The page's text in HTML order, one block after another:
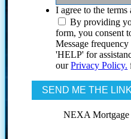
I agree to the
By providing
form, you consent
Message
'HELP' for
ourPrivacy Policy.
NEXA Mortgage